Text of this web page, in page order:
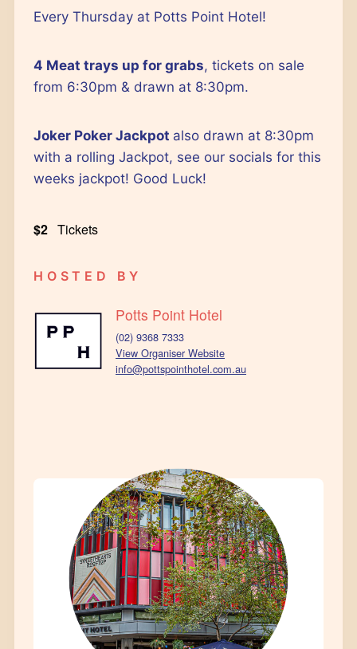
Every Thursday at Potts Point Hotel!
4 Meat trays up for grabs, tickets on sale
from 6:30pm & drawn at 8:30pm.
Joker Poker Jackpot also drawn at 8:30pm
with a rolling Jackpot, see our socials for this
weeks jackpot! Good Luck!
$2 Tickets
HOSTED BY
Potts Point Hotel
(02) 9368 7333
View Organiser Website
info@pottspointhotel.com.au
Outlook Live